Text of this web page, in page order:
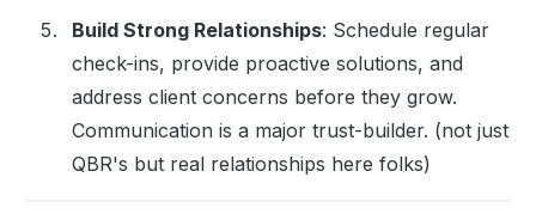
Build Strong Relationships: Schedule regular
check-ins, provide proactive solutions, and
address client concerns before they grow.
Communication is a major trust-builder. (not just
QBR's but real relationships here folks)